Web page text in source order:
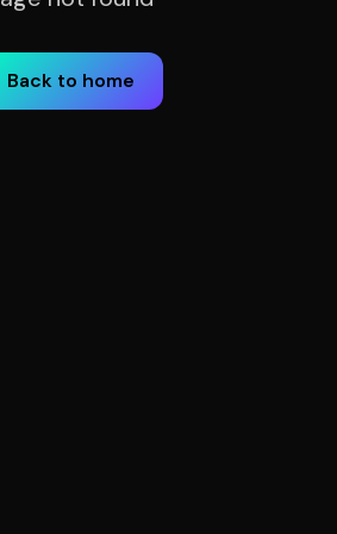
Back to home